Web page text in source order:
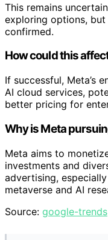
This remains
exploring options,
confirmed.
How could this
If successful, Meta’s
AI cloud services,
better pricing for
Why is Meta
Meta aims to
investments and
advertising,
metaverse and AI
Source: google-trends